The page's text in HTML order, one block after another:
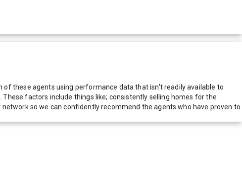
of these agents using performance data that isn't readily available to
factors include things like; consistently selling homes for the
so we can confidently recommend the agents who have proven to